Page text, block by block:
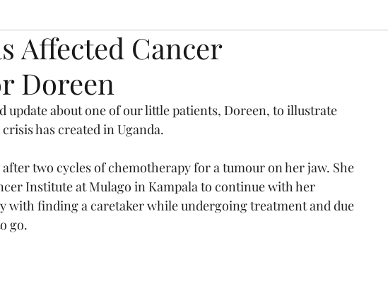
Affected Cancer
Doreen
update about one of our little patients, Doreen, to illustrate
has created in Uganda.
two cycles of chemotherapy for a tumour on her jaw. She
Institute at Mulago in Kampala to continue with her
with finding a caretaker while undergoing treatment and due
go.